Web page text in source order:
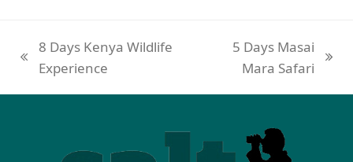
8 Days Kenya Wildlife
Experience
5 Days Masai
Mara Safari